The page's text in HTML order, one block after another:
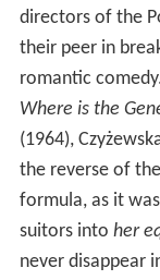
directors of the
their peer in
romantic
Where is the
(1964),
the reverse of the
formula, as it
suitors into her
never disappear